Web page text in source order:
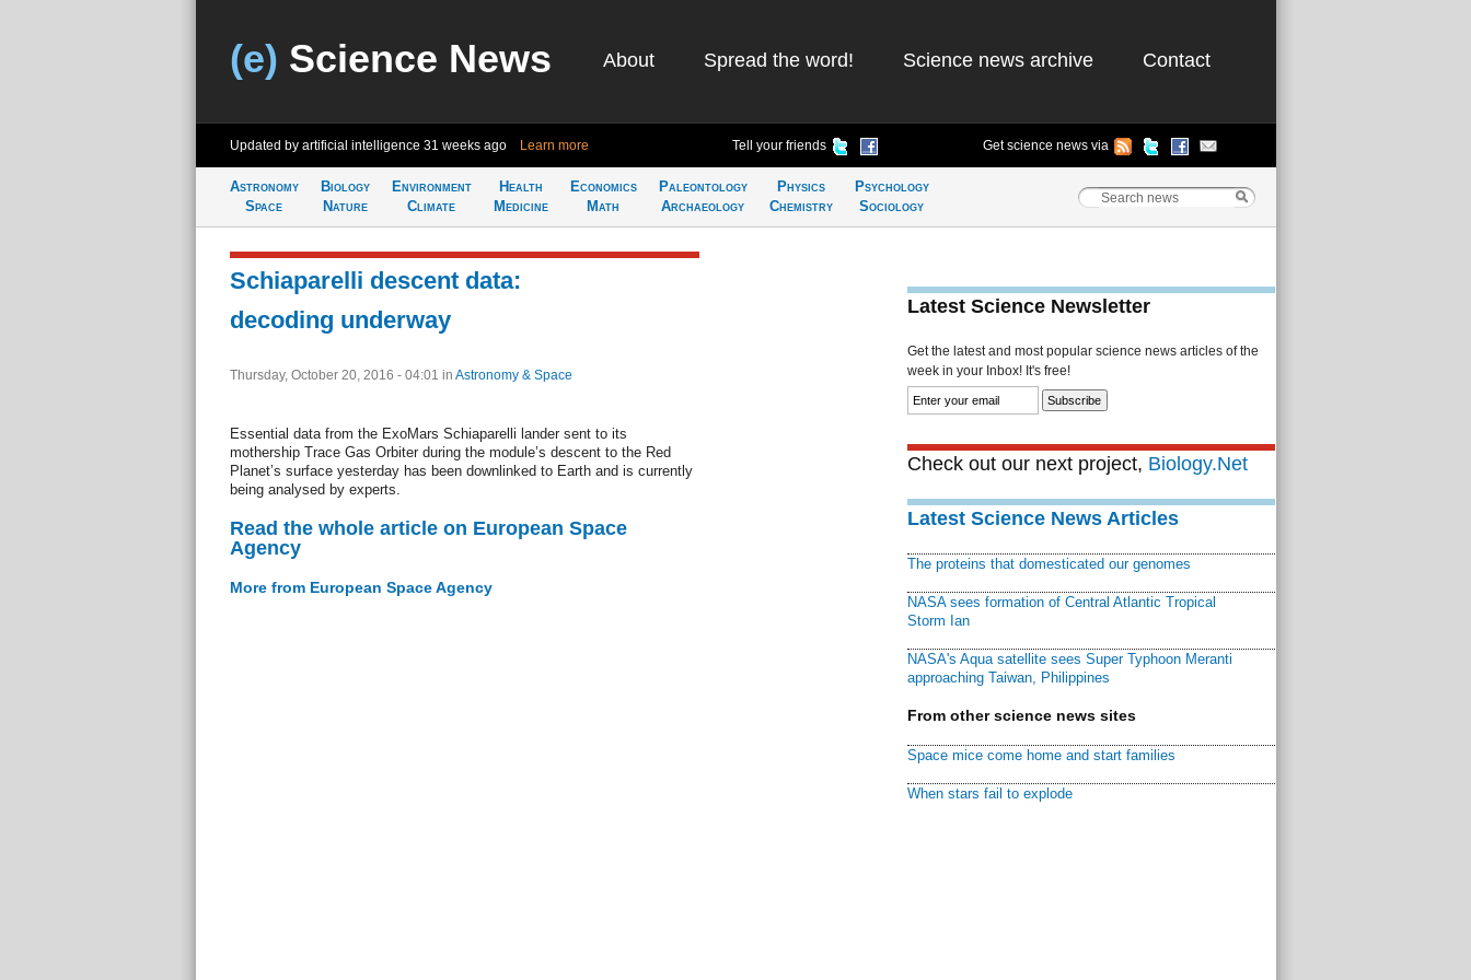
(e) Science News About Spread the word! Science news archive Contact
Updated by artificial intelligence 31 weeks ago Learn more Tell your friends Get science news via
Astronomy
Space
Biology
Nature
Environment
Climate
Health
Medicine
Economics
Math
Paleontology
Archaeology
Physics
Chemistry
Psychology
Sociology
Schiaparelli descent data:
decoding underway
Thursday, October 20, 2016 - 04:01 in Astronomy & Space
Essential data from the ExoMars Schiaparelli lander sent to its
mothership Trace Gas Orbiter during the module’s descent to the Red
Planet’s surface yesterday has been downlinked to Earth and is currently
being analysed by experts.
Read the whole article on European Space
Agency
More from European Space Agency
Latest Science Newsletter
Get the latest and most popular science news articles of the
week in your Inbox! It's free!
Check out our next project, Biology.Net
Latest Science News Articles
The proteins that domesticated our genomes
NASA sees formation of Central Atlantic Tropical
Storm Ian
NASA's Aqua satellite sees Super Typhoon Meranti
approaching Taiwan, Philippines
From other science news sites
Space mice come home and start families
When stars fail to explode